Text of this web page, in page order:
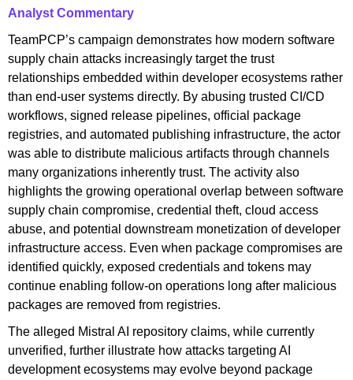
Analyst Commentary
TeamPCP’s campaign demonstrates how modern software
supply chain attacks increasingly target the trust
relationships embedded within developer ecosystems rather
than end-user systems directly. By abusing trusted CI/CD
workflows, signed release pipelines, official package
registries, and automated publishing infrastructure, the actor
was able to distribute malicious artifacts through channels
many organizations inherently trust. The activity also
highlights the growing operational overlap between software
supply chain compromise, credential theft, cloud access
abuse, and potential downstream monetization of developer
infrastructure access. Even when package compromises are
identified quickly, exposed credentials and tokens may
continue enabling follow-on operations long after malicious
packages are removed from registries.
The alleged Mistral AI repository claims, while currently
unverified, further illustrate how attacks targeting AI
development ecosystems may evolve beyond package